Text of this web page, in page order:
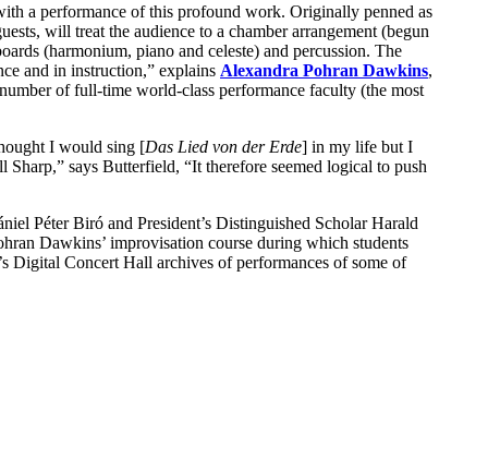
a performance of this profound work. Originally penned as
will treat the audience to a chamber arrangement (begun
(harmonium, piano and celeste) and percussion. The
and in instruction,” explains Alexandra Pohran Dawkins,
of full-time world-class performance faculty (the most
I would sing [Das Lied von der Erde] in my life but I
says Butterfield, “It therefore seemed logical to push
Péter Biró and President’s Distinguished Scholar Harald
Dawkins’ improvisation course during which students
Digital Concert Hall archives of performances of some of